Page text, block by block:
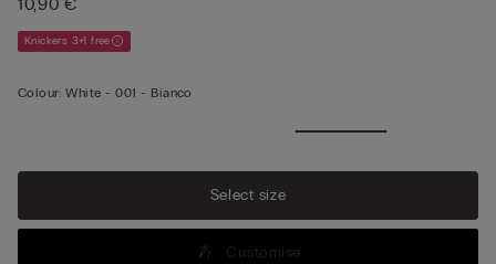
Knickers 3+1 free
Colour: White -001 - Bianco
Select size
Customise